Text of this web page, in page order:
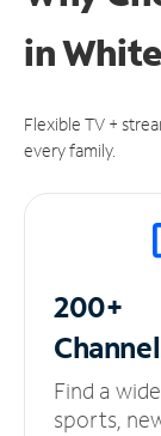
in
Flexible TV +
every family.
200+
Find a
sports,